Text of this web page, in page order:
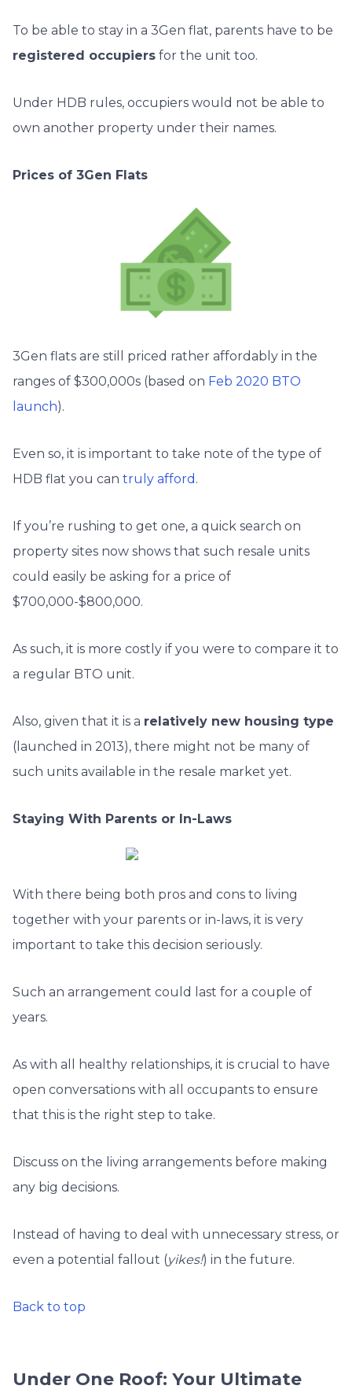
To be able to stay in a 3Gen flat, parents have to be
registered occupiers for the unit too.
Under HDB rules, occupiers would not be able to
own another property under their names.
Prices of 3Gen Flats
3Gen flats are still priced rather affordably in the
ranges of $300,000s (based on Feb 2020 BTO
launch).
Even so, it is important to take note of the type of
HDB flat you can truly afford .
If you’re rushing to get one, a quick search on
property sites now shows that such resale units
could easily be asking for a price of
$700,000-$800,000.
As such, it is more costly if you were to compare it to
a regular BTO unit.
Also, given that it is a relatively new housing type
(launched in 2013), there might not be many of
such units available in the resale market yet.
Staying With Parents or In-Laws
With there being both pros and cons to living
together with your parents or in-laws, it is very
important to take this decision seriously.
Such an arrangement could last for a couple of
years.
As with all healthy relationships, it is crucial to have
open conversations with all occupants to ensure
that this is the right step to take.
Discuss on the living arrangements before making
any big decisions.
Instead of having to deal with unnecessary stress, or
even a potential fallout (yikes!) in the future.
Back to top
Under One Roof: Your Ultimate